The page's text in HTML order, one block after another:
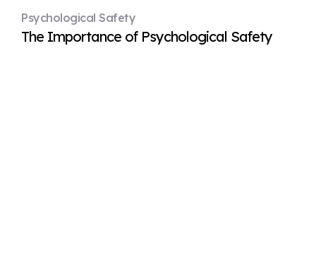
Psychological Safety
The Importance of Psychological Safety